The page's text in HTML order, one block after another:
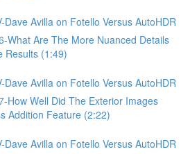
Dave Avilla on Fotello Versus AutoHDR
What Are The More Nuanced Details
Results (1:49)
Dave Avilla on Fotello Versus AutoHDR
How Well Did The Exterior Images
Addition Feature (2:22)
Dave Avilla on Fotello Versus AutoHDR